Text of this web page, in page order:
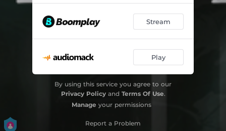
Stream
Play
By using this service you agree to our
Privacy Policyand Terms Of Use.
Manage your permissions
Report a Problem